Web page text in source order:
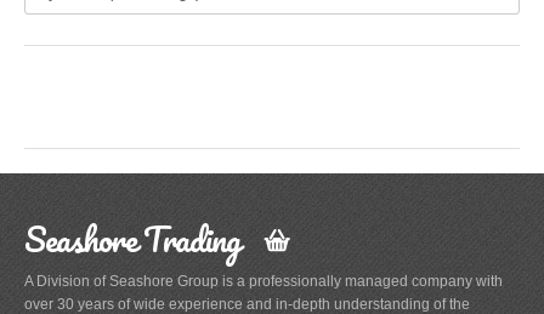
Seashore Trading
A Division of Seashore Group is a professionally managed company with
over 30 years of wide experience and in-depth understanding of the